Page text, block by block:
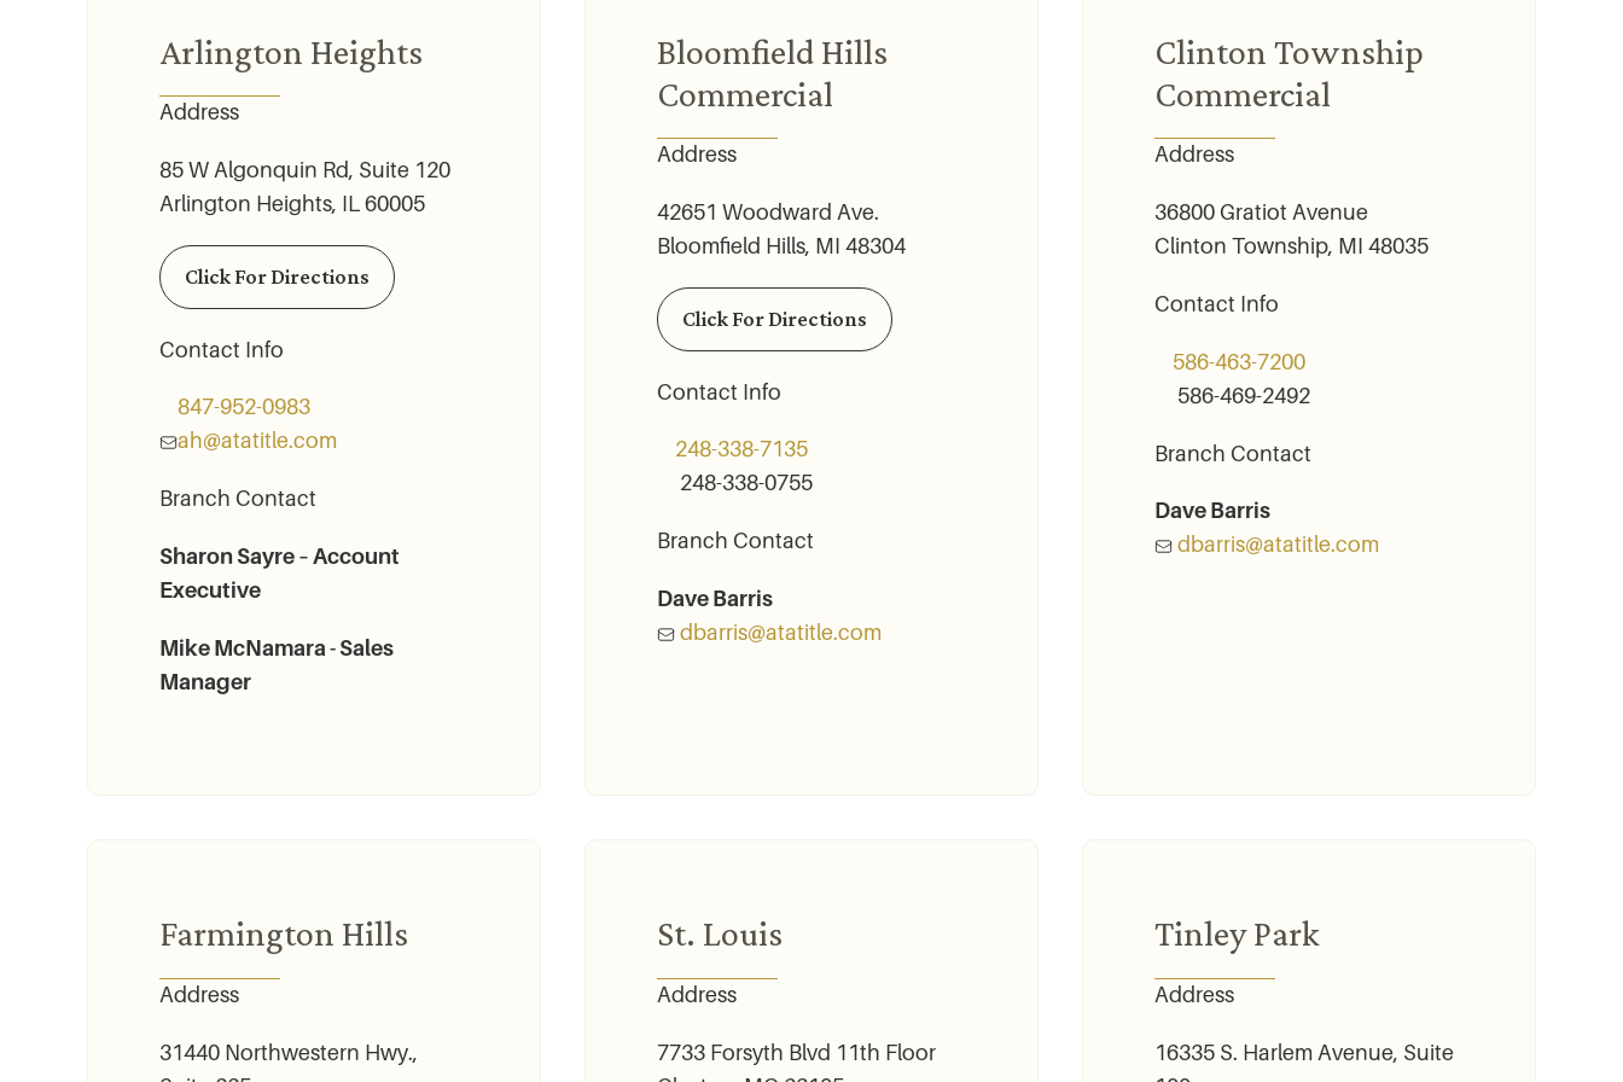
Arlington Heights
Address
85 W Algonquin Rd, Suite 120
Arlington Heights, IL 60005
Click For Directions
Contact Info
847-952-­0983
ah@atatitle.com
Branch Contact
Sharon Sayre – Account
Executive
Mike McNamara - Sales
Manager
Bloomfield Hills
Commercial
Address
42651 Woodward Ave.
Bloomfield Hills, MI 48304
Click For Directions
Contact Info
248-338-7135
248-338-0755
Branch Contact
Dave Barris
dbarris@atatitle.com
Clinton Township
Commercial
Address
36800 Gratiot Avenue
Clinton Township, MI 48035
Contact Info
586-463-7200
586-469-2492
Branch Contact
Dave Barris
dbarris@atatitle.com
Farmington Hills
Address
31440 Northwestern Hwy.,
St. Louis
Address
7733 Forsyth Blvd 11th Floor
Tinley Park
Address
16335 S. Harlem Avenue, Suite